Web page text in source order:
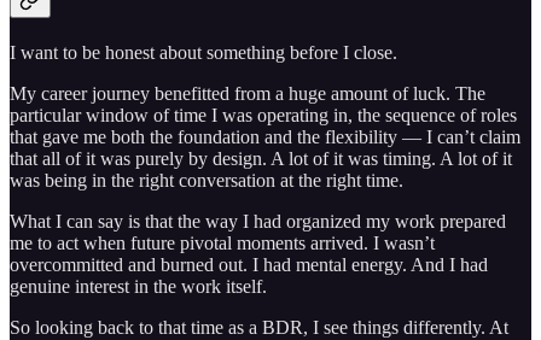
I want to be honest about something before I close.
My career journey benefitted from a huge amount of luck. The
particular window of time I was operating in, the sequence of roles
that gave me both the foundation and the flexibility — I can’t claim
that all of it was purely by design. A lot of it was timing. A lot of it
was being in the right conversation at the right time.
What I can say is that the way I had organized my work prepared
me to act when future pivotal moments arrived. I wasn’t
overcommitted and burned out. I had mental energy. And I had
genuine interest in the work itself.
So looking back to that time as a BDR, I see things differently. At